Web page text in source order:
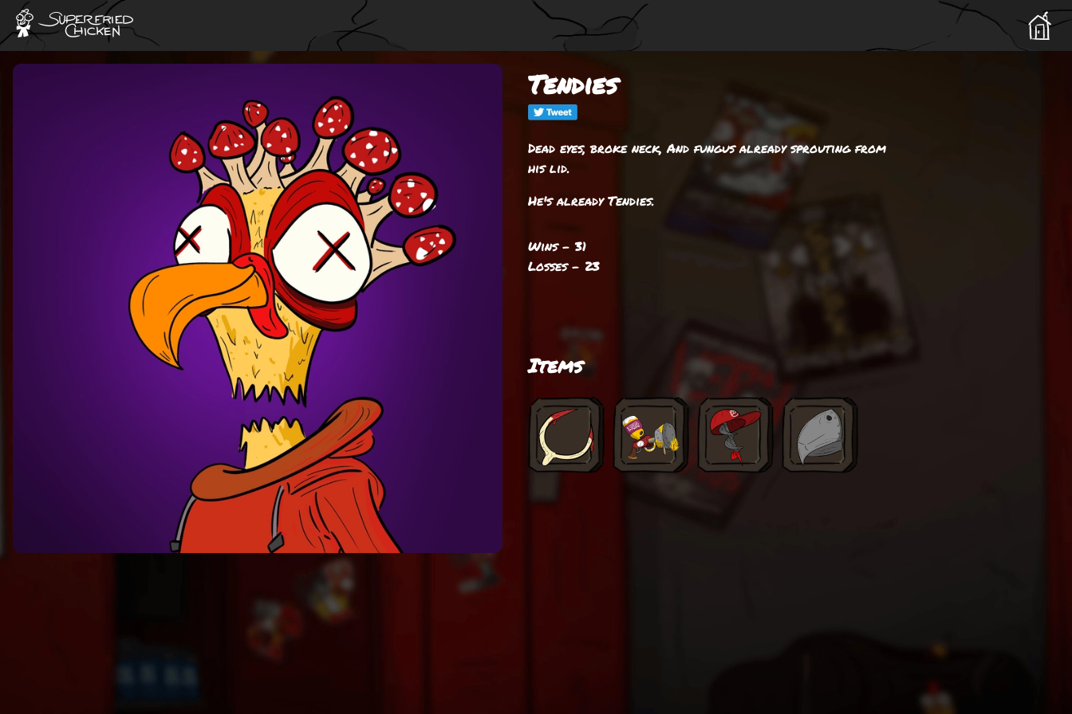
Tendies
Dead eyes, broke neck, And fungus already sprouting from
his lid.
He's already Tendies.
Wins - 31
Losses - 23
Items